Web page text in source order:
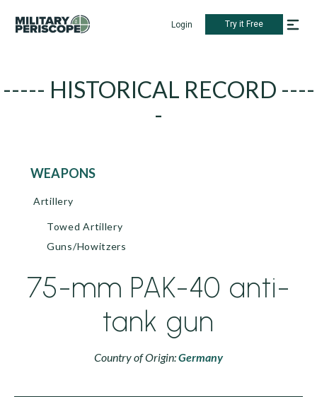
Login Try it Free
----- HISTORICAL RECORD ----
-
WEAPONS
Artillery
Towed Artillery
Guns/Howitzers
75-mm PAK-40 anti-
tank gun
Country of Origin:Germany